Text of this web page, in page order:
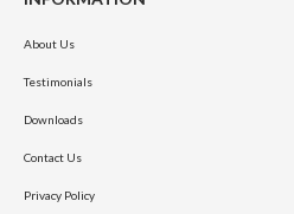
About Us
Testimonials
Downloads
Contact Us
Privacy Policy